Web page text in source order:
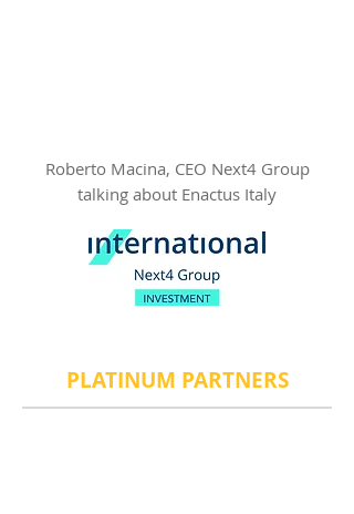
Roberto Macina, CEO Next4 Group
talking about Enactus Italy
​PLATINUM PARTNERS